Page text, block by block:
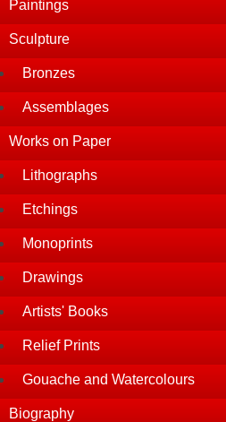
Paintings
Sculpture
Bronzes
Assemblages
Works on Paper
Lithographs
Etchings
Monoprints
Drawings
Artists' Books
Relief Prints
Gouache and Watercolours
Biography